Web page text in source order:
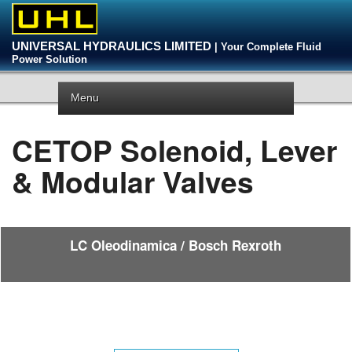
UNIVERSAL HYDRAULICS LIMITED
| Your Complete Fluid
Power Solution
Menu
CETOP Solenoid, Lever
& Modular Valves
LC Oleodinamica / Bosch Rexroth